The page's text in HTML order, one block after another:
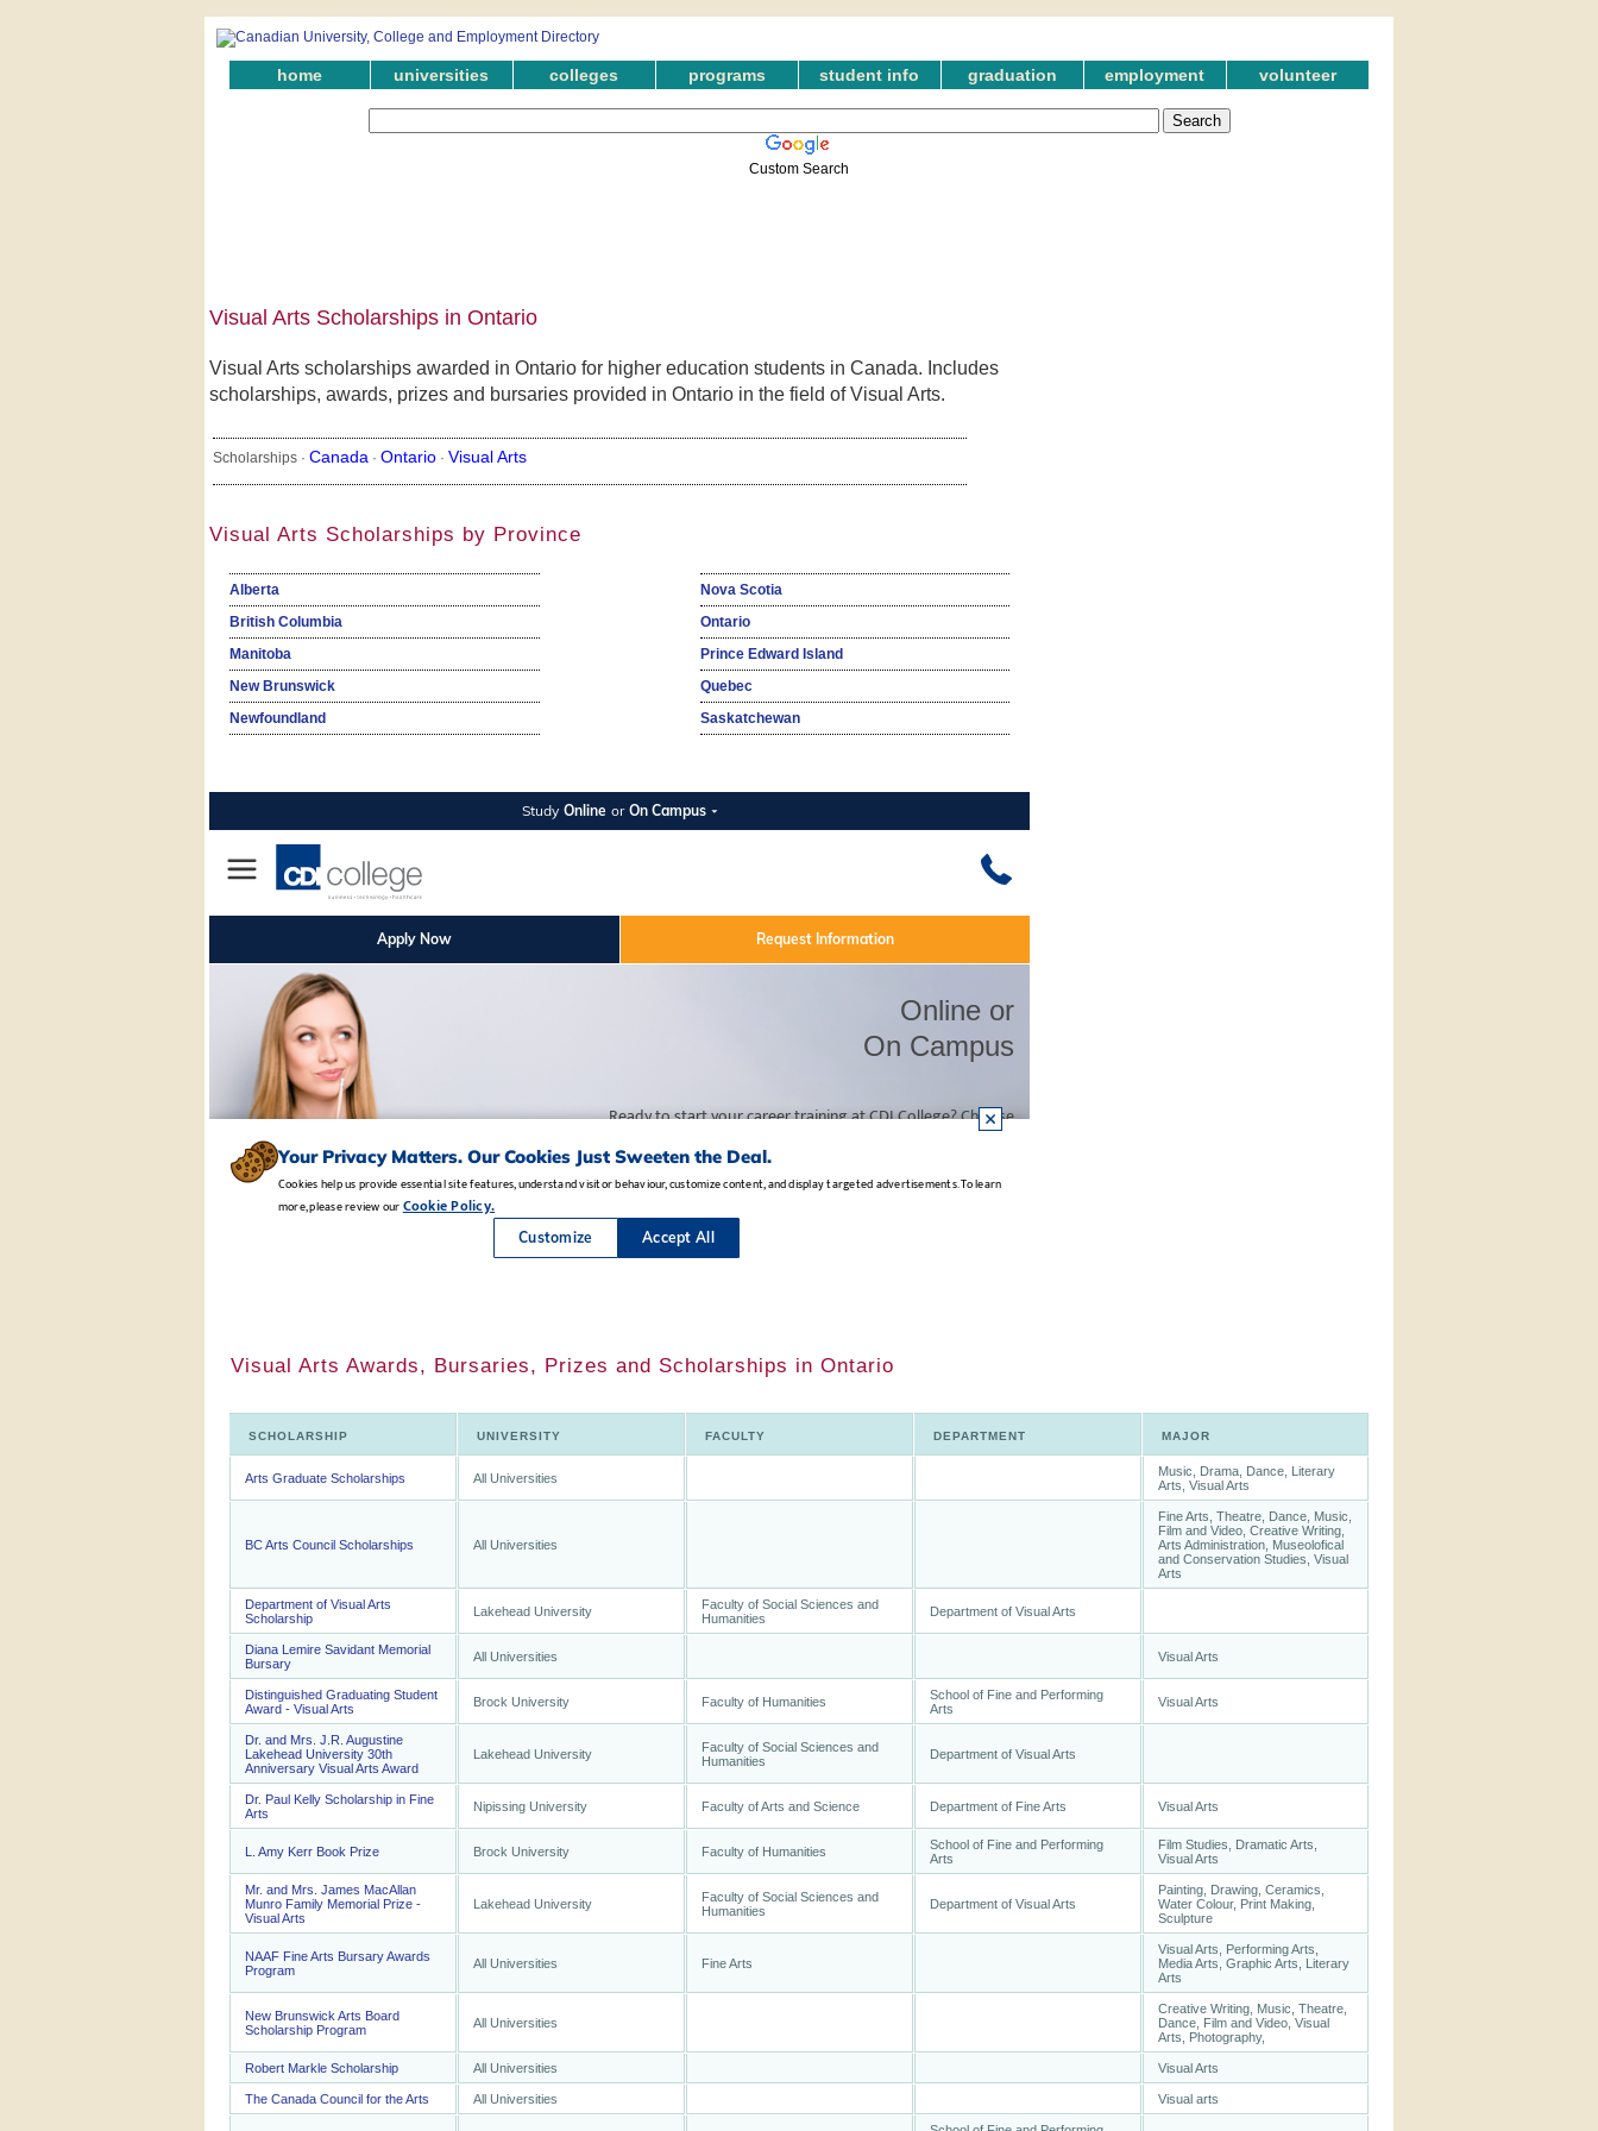
home universities colleges programs student info graduation employment volunteer
Custom Search
Visual Arts Scholarships in Ontario
Visual Arts scholarships awarded in Ontario for higher education students in Canada. Includes
scholarships, awards, prizes and bursaries provided in Ontario in the field of Visual Arts.
Scholarships · Canada· Ontario· Visual Arts
Visual Arts Scholarships by Province
Alberta
British Columbia
Manitoba
New Brunswick
Newfoundland
Nova Scotia
Ontario
Prince Edward Island
Quebec
Saskatchewan
Visual Arts Awards, Bursaries, Prizes and Scholarships in Ontario
SCHOLARSHIP UNIVERSITY FACULTY DEPARTMENT MAJOR
Arts Graduate Scholarships All Universities
Music, Drama, Dance, Literary
Arts, Visual Arts
BC Arts Council Scholarships All Universities
Fine Arts, Theatre, Dance, Music,
Film and Video, Creative Writing,
Arts Administration, Museolofical
and Conservation Studies, Visual
Arts
Department of Visual Arts
Scholarship
Lakehead University
Faculty of Social Sciences and
Humanities
Department of Visual Arts
Diana Lemire Savidant Memorial
Bursary
All Universities Visual Arts
Distinguished Graduating Student
Award - Visual Arts
Brock University Faculty of Humanities
School of Fine and Performing
Arts
Visual Arts
Dr. and Mrs. J.R. Augustine
Lakehead University 30th
Anniversary Visual Arts Award
Lakehead University
Faculty of Social Sciences and
Humanities
Department of Visual Arts
Dr. Paul Kelly Scholarship in Fine
Arts
Nipissing University Faculty of Arts and Science Department of Fine Arts Visual Arts
L. Amy Kerr Book Prize Brock University Faculty of Humanities
School of Fine and Performing
Arts
Film Studies, Dramatic Arts,
Visual Arts
Mr. and Mrs. James MacAllan
Munro Family Memorial Prize -
Visual Arts
Lakehead University
Faculty of Social Sciences and
Humanities
Department of Visual Arts
Painting, Drawing, Ceramics,
Water Colour, Print Making,
Sculpture
NAAF Fine Arts Bursary Awards
Program
All Universities Fine Arts
Visual Arts, Performing Arts,
Media Arts, Graphic Arts, Literary
Arts
New Brunswick Arts Board
Scholarship Program
All Universities
Creative Writing, Music, Theatre,
Dance, Film and Video, Visual
Arts, Photography,
Robert Markle Scholarship All Universities Visual Arts
The Canada Council for the Arts All Universities Visual arts